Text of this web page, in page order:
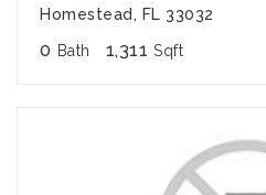
Homestead, FL 33032
0 Bath 1,311 Sqft